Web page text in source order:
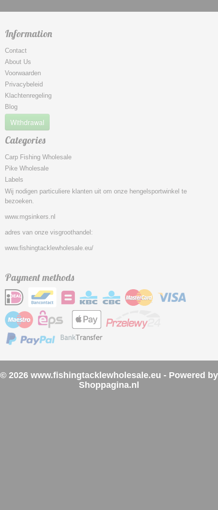
Information
Contact
About Us
Voorwaarden
Privacybeleid
Klachtenregeling
Blog
Withdrawal
Categories
Carp Fishing Wholesale
Pike Wholesale
Labels
Wij nodigen particuliere klanten uit om onze hengelsportwinkel te
bezoeken.
www.mgsinkers.nl
adres van onze visgroothandel:
www.fishingtacklewholesale.eu/
Payment methods
© 2026 www.fishingtacklewholesale.eu - Powered by
Shoppagina.nl